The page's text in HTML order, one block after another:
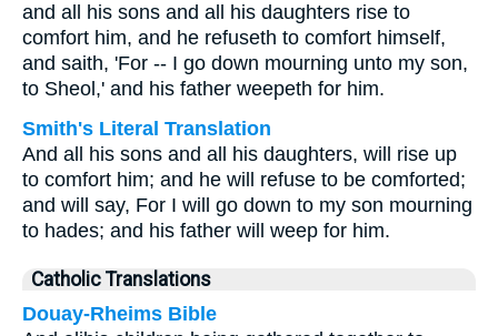
and all his sons and all his daughters rise to
comfort him, and he refuseth to comfort himself,
and saith, 'For -- I go down mourning unto my son,
to Sheol,' and his father weepeth for him.
Smith's Literal Translation
And all his sons and all his daughters, will rise up
to comfort him; and he will refuse to be comforted;
and will say, For I will go down to my son mourning
to hades; and his father will weep for him.
Catholic Translations
Douay-Rheims Bible